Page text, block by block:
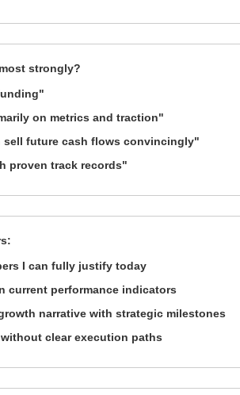
strongly?
on metrics and traction"
future cash flows convincingly"
proven track records"
I can fully justify today
current performance indicators
narrative with strategic milestones
clear execution paths